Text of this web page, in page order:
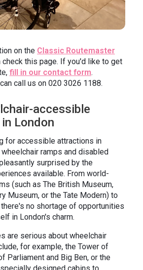
on the Classic Routemaster
check this page. If you'd like to get
fill in our contact form.
call us on 020 3026 1188.
accessible
London
for accessible attractions in
ramps and disabled
surprised by the
available. From world-
(such as The British Museum,
Museum, or the Tate Modern) to
no shortage of opportunities
in London's charm.
are serious about wheelchair
for example, the Tower of
Parliament and Big Ben, or the